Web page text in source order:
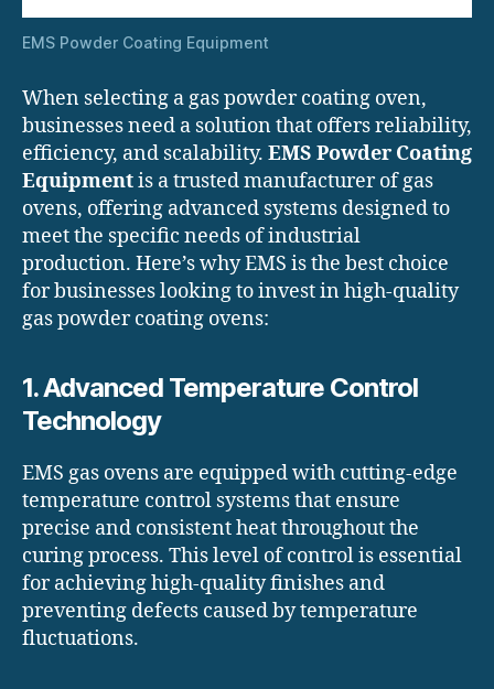
EMS Powder Coating Equipment
When selecting a gas powder coating oven,
businesses need a solution that offers reliability,
efficiency, and scalability. EMS Powder Coating
Equipmentis a trusted manufacturer of gas
ovens, offering advanced systems designed to
meet the specific needs of industrial
production. Here’s why EMS is the best choice
for businesses looking to invest in high-quality
gas powder coating ovens:
1. Advanced Temperature Control
Technology
EMS gas ovens are equipped with cutting-edge
temperature control systems that ensure
precise and consistent heat throughout the
curing process. This level of control is essential
for achieving high-quality finishes and
preventing defects caused by temperature
fluctuations.